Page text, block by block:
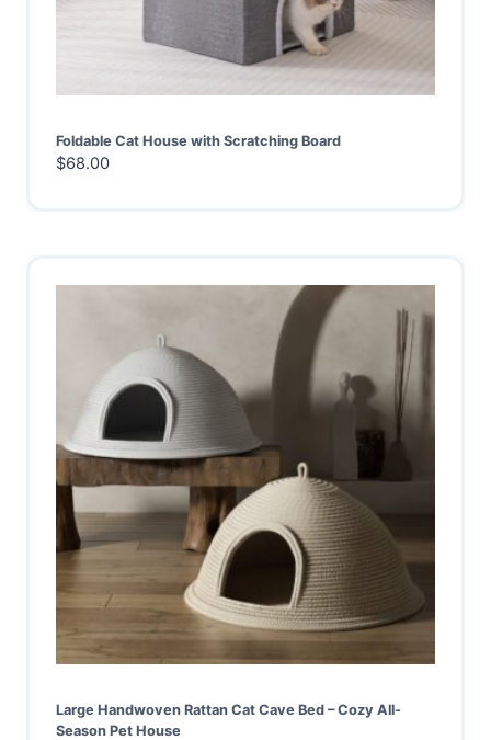
Foldable Cat House with Scratching Board
$68.00
Large Handwoven Rattan Cat Cave Bed – Cozy All-
Season Pet House